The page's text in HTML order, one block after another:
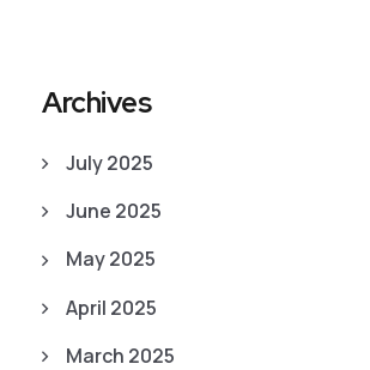
Archives
July 2025
June 2025
May 2025
April 2025
March 2025